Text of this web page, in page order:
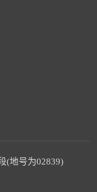
(地号为02839)